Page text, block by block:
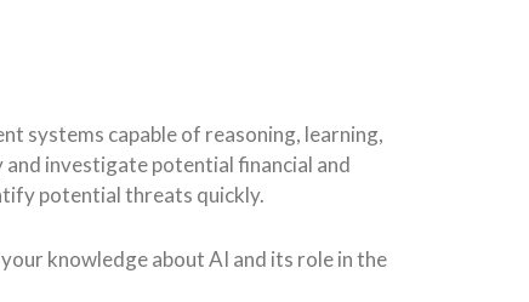
systems capable of reasoning, learning,
investigate potential financial and
potential threats quickly.
knowledge about AI and its role in the